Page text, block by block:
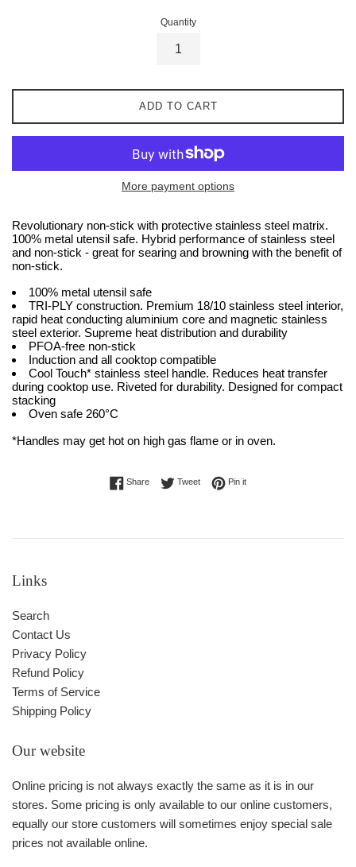
Quantity
ADD TO CART
More payment options
Revolutionary non-stick with protective stainless steel matrix.
100% metal utensil safe. Hybrid performance of stainless steel
and non-stick - great for searing and browning with the benefit of
non-stick.
100% metal utensil safe
TRI-PLY construction. Premium 18/10 stainless steel interior,
rapid heat conducting aluminium core and magnetic stainless
steel exterior. Supreme heat distribution and durability
PFOA-free non-stick
Induction and all cooktop compatible
Cool Touch* stainless steel handle. Reduces heat transfer
during cooktop use. Riveted for durability. Designed for compact
stacking
Oven safe 260°C
*Handles may get hot on high gas flame or in oven.
ShareShare on Facebook
TweetTweet on Twitter
Pin itPin on Pinterest
Links
Search
Contact Us
Privacy Policy
Refund Policy
Terms of Service
Shipping Policy
Our website
Online pricing is not always exactly the same as it is in our
stores. Some pricing is only available to our online customers,
equally our store customers will sometimes enjoy special sale
prices not available online.